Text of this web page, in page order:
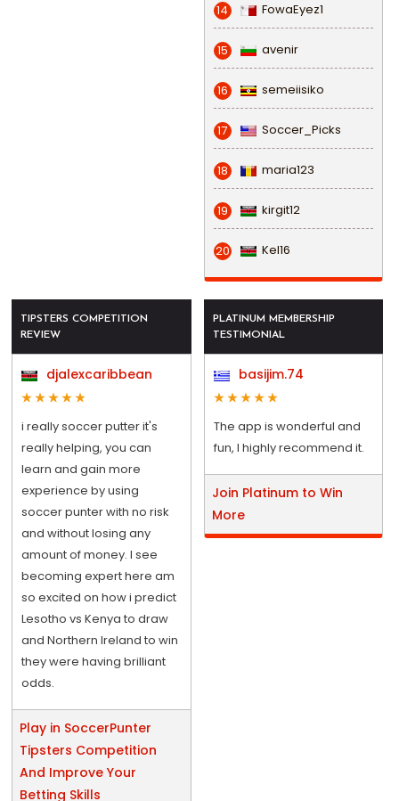
14 FowaEyez1
15 avenir
16 semeiisiko
17 Soccer_Picks
18 maria123
19 kirgit12
20 Kel16
TIPSTERS COMPETITION
REVIEW
djalexcaribbean
i really soccer putter it's
really helping, you can
learn and gain more
experience by using
soccer punter with no risk
and without losing any
amount of money. I see
becoming expert here am
so excited on how i predict
Lesotho vs Kenya to draw
and Northern Ireland to win
they were having brilliant
odds.
Play in SoccerPunter
Tipsters Competition
And Improve Your
Betting Skills
PLATINUM MEMBERSHIP
TESTIMONIAL
basijim.74
The app is wonderful and
fun, I highly recommend it.
Join Platinum to Win
More